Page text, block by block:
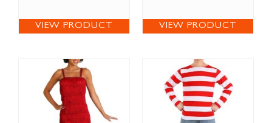
VIEW PRODUCT VIEW PRODUCT